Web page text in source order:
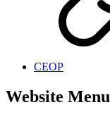
CEOP
Website Menu